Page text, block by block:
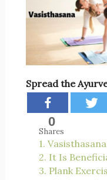
Spread the
0
Shares
1.
2. It Is
3. Plank